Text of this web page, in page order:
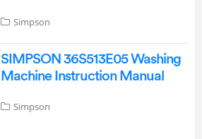
Simpson
SIMPSON 36S513E05 Washing
Machine Instruction Manual
Simpson